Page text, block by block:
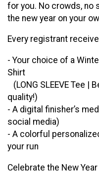
for you. No crowds,
the new year on your
Every registrant
- Your choice of a
Shirt
(LONG SLEEVE Tee |
quality!)
- A digital finisher’s
social media)
- A colorful
your run
Celebrate the New